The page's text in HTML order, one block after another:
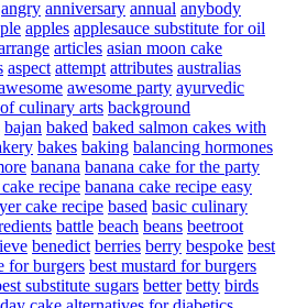
angry anniversary annual anybody
apples applesauce substitute for oil
articles asian moon cake
aspect attempt attributes australias
awesome party ayurvedic
culinary arts background
bajan baked baked salmon cakes with
bakes baking balancing hormones
banana banana cake for the party
recipe banana cake recipe easy
cake recipe based basic culinary
battle beach beans beetroot
benedict berries berry bespoke best
for burgers best mustard for burgers
substitute sugars better betty birds